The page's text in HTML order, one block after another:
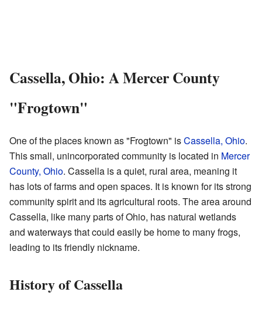
Cassella, Ohio: A Mercer County
"Frogtown"
One of the places known as "Frogtown" isCassella, Ohio.
This small, unincorporated community is located in Mercer
County, Ohio. Cassella is a quiet, rural area, meaning it
has lots of farms and open spaces. It is known for its strong
community spirit and its agricultural roots. The area around
Cassella, like many parts of Ohio, has natural wetlands
and waterways that could easily be home to many frogs,
leading to its friendly nickname.
History of Cassella